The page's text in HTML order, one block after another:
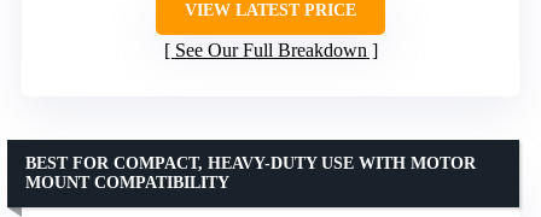
VIEW LATEST PRICE
See Our Full Breakdown
BEST FOR COMPACT, HEAVY-DUTY USE WITH MOTOR
MOUNT COMPATIBILITY